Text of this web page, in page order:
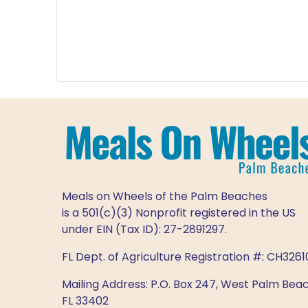
Meals on Wheels of the Palm Beaches
is a 501(c)(3) Nonprofit registered in the US
under EIN (Tax ID): 27-2891297.
FL Dept. of Agriculture Registration #:
Mailing Address: P.O. Box 247, West Palm
FL 33402